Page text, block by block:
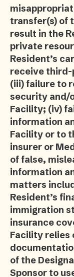
transfer(s) of
result in the
private
Resident’s
receive
(iii) failure to
security and/
Facility; (iv)
information
Facility or to
insurer or
of false,
information
matters
Resident’s
immigration
insurance
Facility relies
of the
Sponsor to